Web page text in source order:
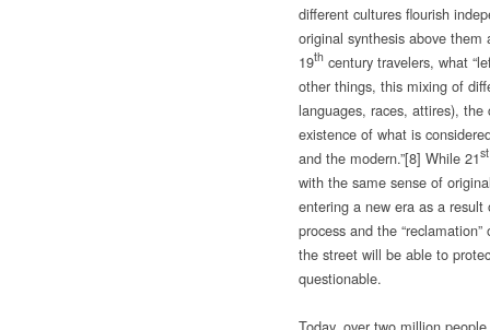
different cultures flourish
original synthesis above
19th century travelers, what
other things, this mixing of
languages, races, attires),
existence of what is
and the modern.”[8] While 21st
with the same sense of
entering a new era as a result
process and the
the street will be able to
questionable.